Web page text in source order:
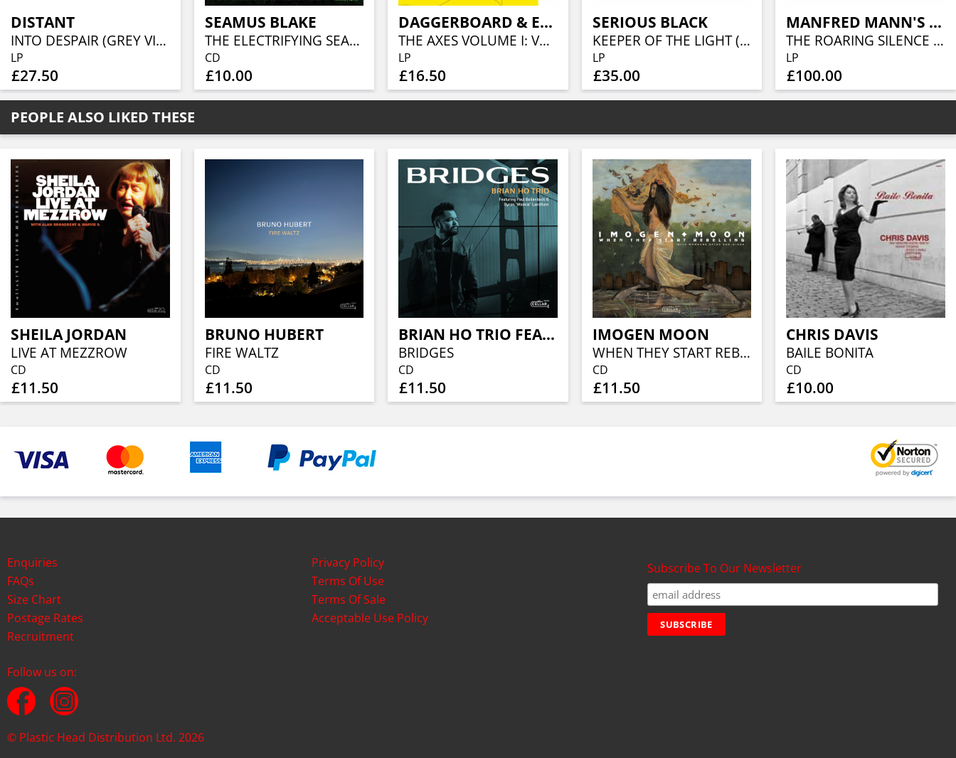
DISTANT
INTO DESPAIR (GREY VINYL)
LP
£27.50
SEAMUS BLAKE
THE ELECTRIFYING SEAMUS BLAKE PLAYS THE MUSIC OF EDDIE HARRIS: EH!
CD
£10.00
DAGGERBOARD & ERIK JEKABSON ORCHESTRA
THE AXES VOLUME I: VERNAL EQUINOX
LP
£16.50
SERIOUS BLACK
KEEPER OF THE LIGHT (LORDS OF METAL MARBLED VINYL W/ AUTOGRAPH CARD)
LP
£35.00
MANFRED MANN'S EARTH BAND
THE ROARING SILENCE (LIQUID VINYL- CARAMEL LIQUID)
LP
£100.00
PEOPLE ALSO LIKED THESE
SHEILA JORDAN
LIVE AT MEZZROW
CD
£11.50
BRUNO HUBERT
FIRE WALTZ
CD
£11.50
BRIAN HO TRIO FEATURING PAUL BOLLENBACK
BRIDGES
CD
£11.50
IMOGEN MOON
WHEN THEY START REBELLING
CD
£11.50
CHRIS DAVIS
BAILE BONITA
CD
£10.00
Enquiries
FAQs
Size Chart
Postage Rates
Recruitment
Privacy Policy
Terms Of Use
Terms Of Sale
Acceptable Use Policy
Subscribe To Our Newsletter
Follow us on:
© Plastic Head Distribution Ltd. 2026